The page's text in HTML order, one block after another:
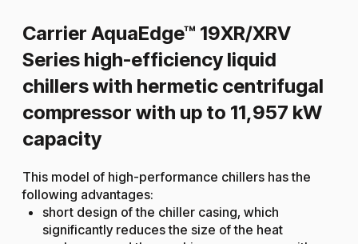
Carrier AquaEdge™ 19XR/XRV
Series high-efficiency liquid
chillers with hermetic centrifugal
compressor with up to 11,957 kW
capacity
This model of high-performance chillers has the
following advantages:
short design of the chiller casing, which
significantly reduces the size of the heat